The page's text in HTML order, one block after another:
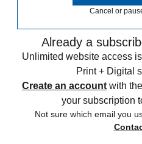
Cancel or
Already a
Unlimited website access
Print + Digital
Create an account with
your subscription
Not sure which email you